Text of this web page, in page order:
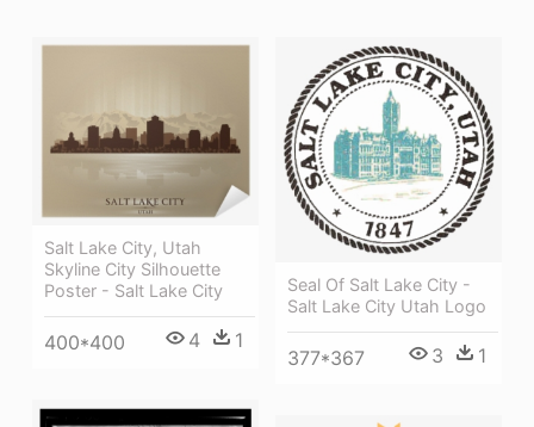
Salt Lake City, Utah
Skyline City Silhouette
Poster - Salt Lake City
400*400 4 1
Seal Of Salt Lake City -
Salt Lake City Utah Logo
377*367 3 1